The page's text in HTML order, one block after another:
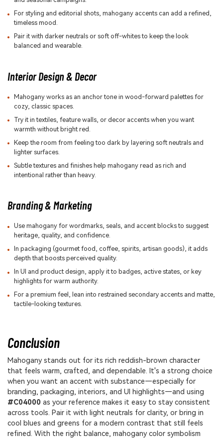
For styling and editorial shots, mahogany accents can add a refined,
timeless mood.
Pair it with darker neutrals or soft off-whites to keep the look
balanced and wearable.
Interior Design & Decor
Mahogany works as an anchor tone in wood-forward palettes for
cozy, classic spaces.
Try it in textiles, feature walls, or decor accents when you want
warmth without bright red.
Keep the room from feeling too dark by layering soft neutrals and
lighter surfaces.
Subtle textures and finishes help mahogany read as rich and
intentional rather than heavy.
Branding & Marketing
Use mahogany for wordmarks, seals, and accent blocks to suggest
heritage, quality, and confidence.
In packaging (gourmet food, coffee, spirits, artisan goods), it adds
depth that boosts perceived quality.
In UI and product design, apply it to badges, active states, or key
highlights for warm authority.
For a premium feel, lean into restrained secondary accents and matte,
tactile-looking textures.
Conclusion
Mahogany stands out for its rich reddish-brown character
that feels warm, crafted, and dependable. It's a strong choice
when you want an accent with substance—especially for
branding, packaging, interiors, and UI highlights—and using
#C04000 as your reference makes it easy to stay consistent
across tools. Pair it with light neutrals for clarity, or bring in
cool blues and greens for a modern contrast that still feels
refined. With the right balance, mahogany color symbolism